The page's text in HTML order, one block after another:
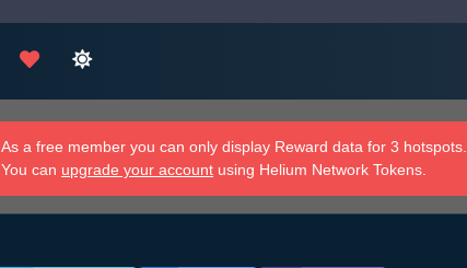
As a free member you can only display Reward data for 3 hotspots.
You can upgrade your account using Helium Network Tokens.